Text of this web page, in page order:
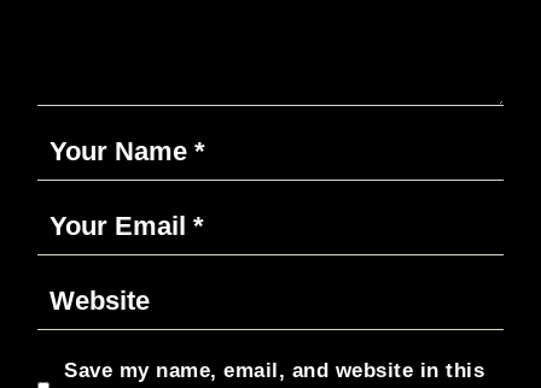
Save my name, email, and website in this